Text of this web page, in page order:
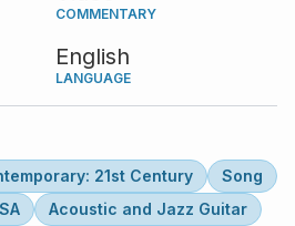
COMMENTARY
English
LANGUAGE
21st Century
Song
Acoustic and Jazz Guitar